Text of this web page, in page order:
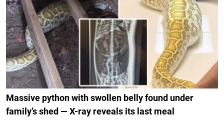
Massive python with swollen belly found under
family’s shed — X-ray reveals its last meal